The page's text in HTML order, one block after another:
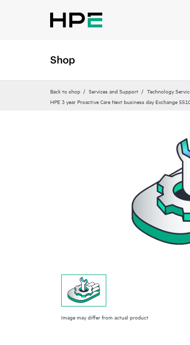
Shop
Back to shop Services and Support Technology
HPE 3 year Proactive Care Next business day Exchange
Image may differ from actual product